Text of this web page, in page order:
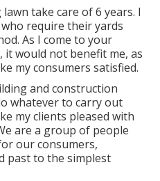
take care of 6 years. I
require their yards
As I come to your
it would not benefit me, as
my consumers satisfied.
and construction
whatever to carry out
my clients pleased with
are a group of people
our consumers,
past to the simplest